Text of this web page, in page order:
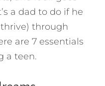
a dad to do if he
through
are 7 essentials
a teen.